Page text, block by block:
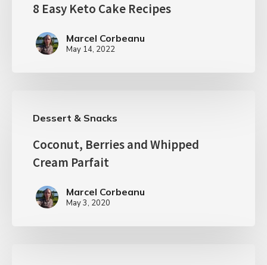
8 Easy Keto Cake Recipes
Marcel Corbeanu
May 14, 2022
Dessert & Snacks
Coconut, Berries and Whipped
Cream Parfait
Marcel Corbeanu
May 3, 2020